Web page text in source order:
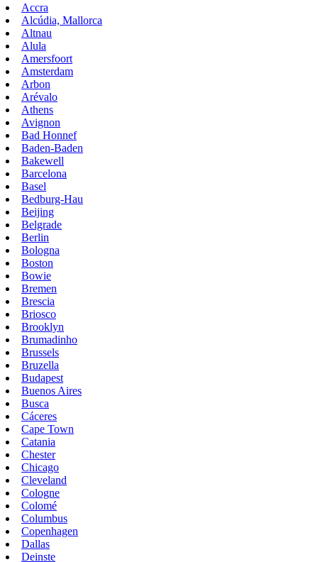
Accra
Alcúdia, Mallorca
Altnau
Alula
Amersfoort
Amsterdam
Arbon
Arévalo
Athens
Avignon
Bad Honnef
Baden-Baden
Bakewell
Barcelona
Basel
Bedburg-Hau
Beijing
Belgrade
Berlin
Bologna
Boston
Bowie
Bremen
Brescia
Briosco
Brooklyn
Brumadinho
Brussels
Bruzella
Budapest
Buenos Aires
Busca
Cáceres
Cape Town
Catania
Chester
Chicago
Cleveland
Cologne
Colomé
Columbus
Copenhagen
Dallas
Deinste